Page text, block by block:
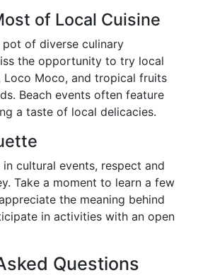
of Local Cuisine
of diverse culinary
the opportunity to try local
Loco Moco, and tropical fruits
Beach events often feature
a taste of local delicacies.
cultural events, respect and
Take a moment to learn a few
the meaning behind
in activities with an open
Questions